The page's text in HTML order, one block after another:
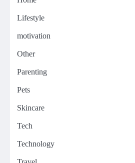
Lifestyle
motivation
Other
Parenting
Pets
Skincare
Tech
Technology